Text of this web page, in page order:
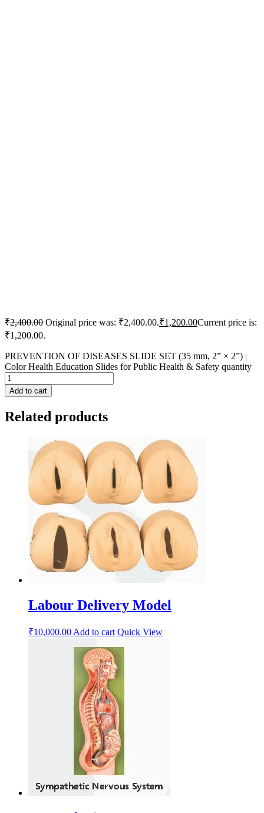
₹2,400.00 Original price was: ₹2,400.00.₹1,200.00Current price is:
₹1,200.00.
PREVENTION OF DISEASES SLIDE SET (35 mm, 2” × 2”) |
Color Health Education Slides for Public Health & Safety quantity
Add to cart
Related products
Labour Delivery Model
₹10,000.00 Add to cart Quick View